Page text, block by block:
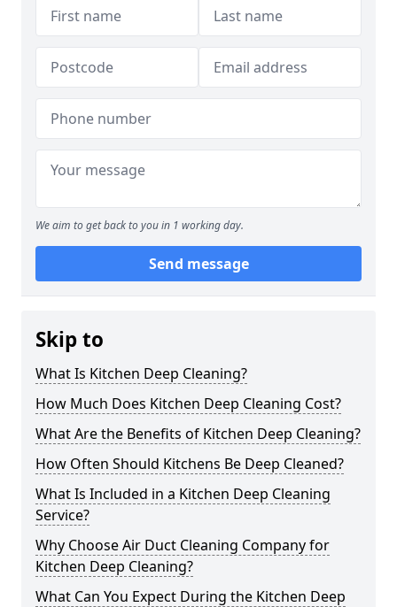
We aim to get back to you in 1 working day.
Send message
Skip to
What Is Kitchen Deep Cleaning?
How Much Does Kitchen Deep Cleaning Cost?
What Are the Benefits of Kitchen Deep Cleaning?
How Often Should Kitchens Be Deep Cleaned?
What Is Included in a Kitchen Deep Cleaning
Service?
Why Choose Air Duct Cleaning Company for
Kitchen Deep Cleaning?
What Can You Expect During the Kitchen Deep